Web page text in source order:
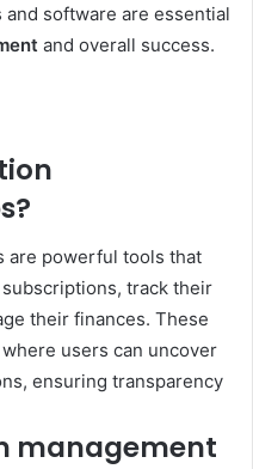
software are essential
and overall success.
are powerful tools that
track their
their finances. These
users can uncover
ensuring transparency
management